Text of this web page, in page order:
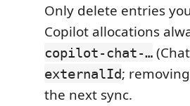
Only delete entries
Copilot allocations
copilot-chat-…
externalId;
the next sync.